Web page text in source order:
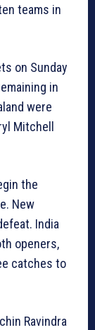
teams in
on Sunday
in
were
Mitchell
the
New
India
openers,
catches to
Ravindra